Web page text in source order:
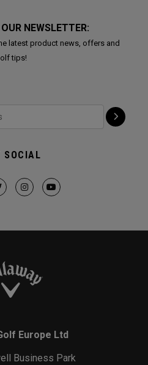
NEWSLETTER:
latest product news, offers and
tips!
SOCIAL
Europe Ltd
Business Park